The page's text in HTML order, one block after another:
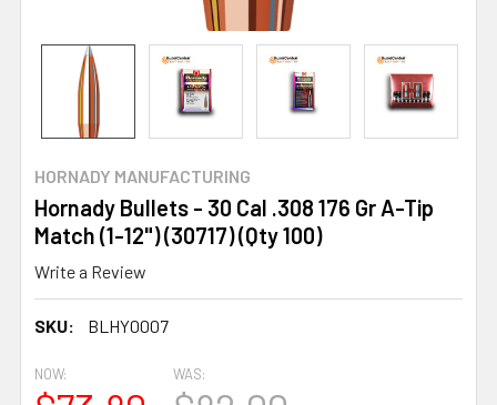
HORNADY MANUFACTURING
Hornady Bullets - 30 Cal .308 176 Gr A-Tip
Match (1-12") (30717) (Qty 100)
Write a Review
SKU: BLHY0007
NOW: WAS: